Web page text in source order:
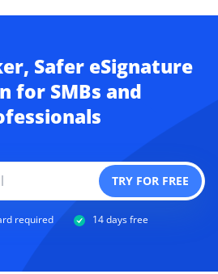
Safer eSignature
for SMBs and
required 14 days free